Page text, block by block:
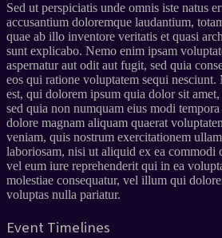
Sed ut perspiciatis unde omnis iste natus
accusantium doloremque laudantium,
quae ab illo inventore veritatis et quasi
sunt explicabo. Nemo enim ipsam
aspernatur aut odit aut fugit, sed quia
eos qui ratione voluptatem sequi
est, qui dolorem ipsum quia dolor sit
sed quia non numquam eius modi
dolore magnam aliquam quaerat
veniam, quis nostrum exercitationem
laboriosam, nisi ut aliquid ex ea commodi
vel eum iure reprehenderit qui in ea
molestiae consequatur, vel illum qui
voluptas nulla pariatur.
Event Timelines